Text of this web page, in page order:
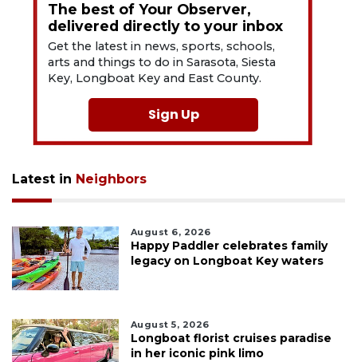
The best of Your Observer,
delivered directly to your inbox
Get the latest in news, sports, schools,
arts and things to do in Sarasota, Siesta
Key, Longboat Key and East County.
Sign Up
Latest in Neighbors
August 6, 2026
Happy Paddler celebrates family
legacy on Longboat Key waters
August 5, 2026
Longboat florist cruises paradise
in her iconic pink limo